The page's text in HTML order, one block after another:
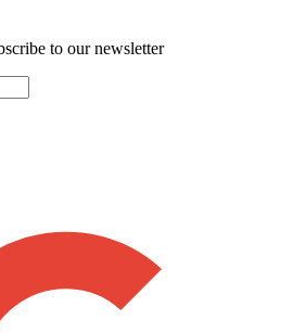
to our newsletter